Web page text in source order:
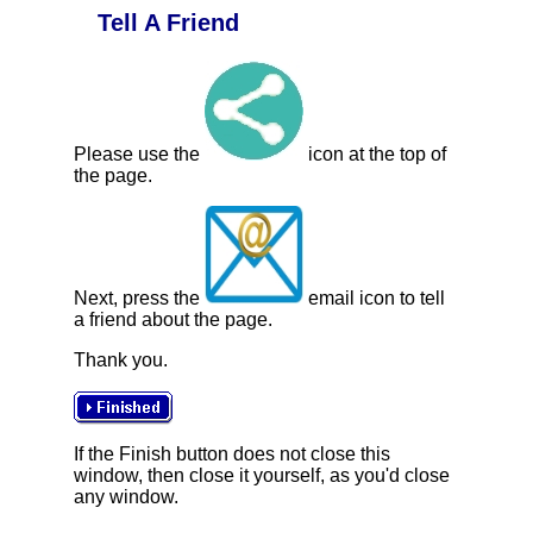
Tell A Friend
Please use the
icon at the top of
the page.
Next, press the
email icon to tell
a friend about the page.
Thank you.
If the Finish button does not close this
window, then close it yourself, as you'd close
any window.